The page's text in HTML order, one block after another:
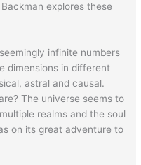
explores these
infinite numbers
dimensions in different
astral and causal.
The universe seems to
realms and the soul
on its great adventure to